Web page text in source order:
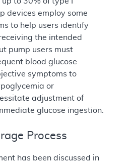
devices employ some
to help users identify
the intended
pump users must
blood glucose
symptoms to
or
adjustment of
glucose ingestion.
Process
has been discussed in